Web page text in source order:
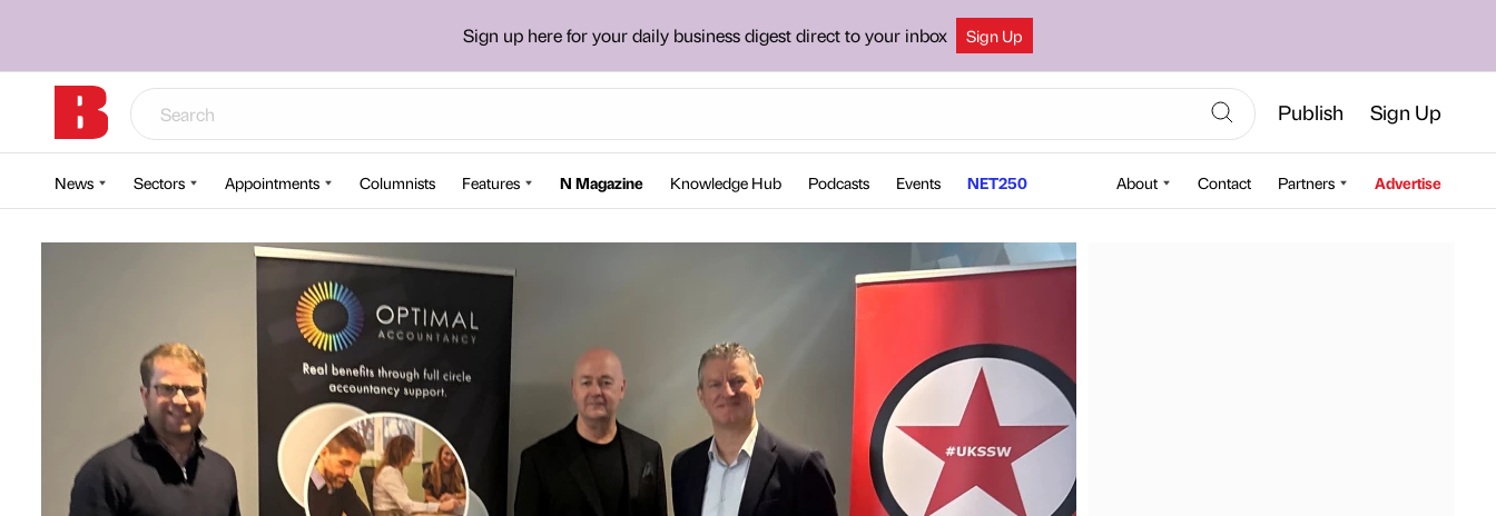
Sign up here for your daily business digest direct to your inbox Sign Up
Publish Sign Up
News Sectors Appointments Columnists Features N Magazine Knowledge Hub Podcasts Events NET250 About Contact Partners Advertise